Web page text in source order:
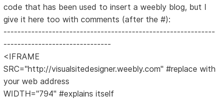
code that has been used to insert a weebly blog, but I
give it here too with comments (after the #):
-------------------------------------------------------------
-------------------------------
<IFRAME
SRC="http://visualsitedesigner.weebly.com" #replace with
your web address
WIDTH="794" #explains itself